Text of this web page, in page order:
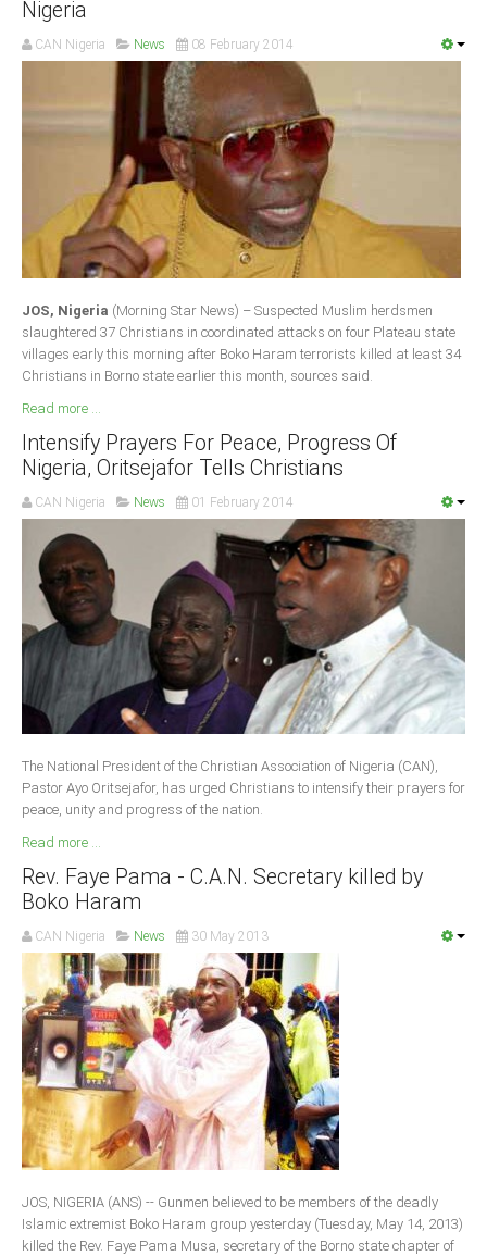
Delta
Ebonyi
CONTACT US
National Headquaters
State Chapters
CAN INT'L
Nigeria
CAN Nigeria News 08 February 2014
JOS, Nigeria (Morning Star News) – Suspected Muslim herdsmen
slaughtered 37 Christians in coordinated attacks on four Plateau state
villages early this morning after Boko Haram terrorists killed at least 34
Christians in Borno state earlier this month, sources said.
Read more ...
Intensify Prayers For Peace, Progress Of
Nigeria, Oritsejafor Tells Christians
CAN Nigeria News 01 February 2014
The National President of the Christian Association of Nigeria (CAN),
Pastor Ayo Oritsejafor, has urged Christians to intensify their prayers for
peace, unity and progress of the nation.
Read more ...
Rev. Faye Pama - C.A.N. Secretary killed by
Boko Haram
CAN Nigeria News 30 May 2013
JOS, NIGERIA (ANS) -- Gunmen believed to be members of the deadly
Islamic extremist Boko Haram group yesterday (Tuesday, May 14, 2013)
killed the Rev. Faye Pama Musa, secretary of the Borno state chapter of